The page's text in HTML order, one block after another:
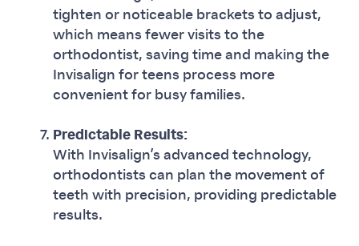
tighten or noticeable brackets to adjust,
which means fewer visits to the
orthodontist, saving time and making the
Invisalign for teens process more
convenient for busy families.
Predictable Results:
With Invisalign’s advanced technology,
orthodontists can plan the movement of
teeth with precision, providing predictable
results.